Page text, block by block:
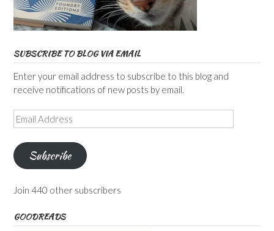
SUBSCRIBE TO BLOG VIA EMAIL
Enter your email address to subscribe to this blog and
receive notifications of new posts by email.
Email
Address
Subscribe
Join 440 other subscribers
GOODREADS